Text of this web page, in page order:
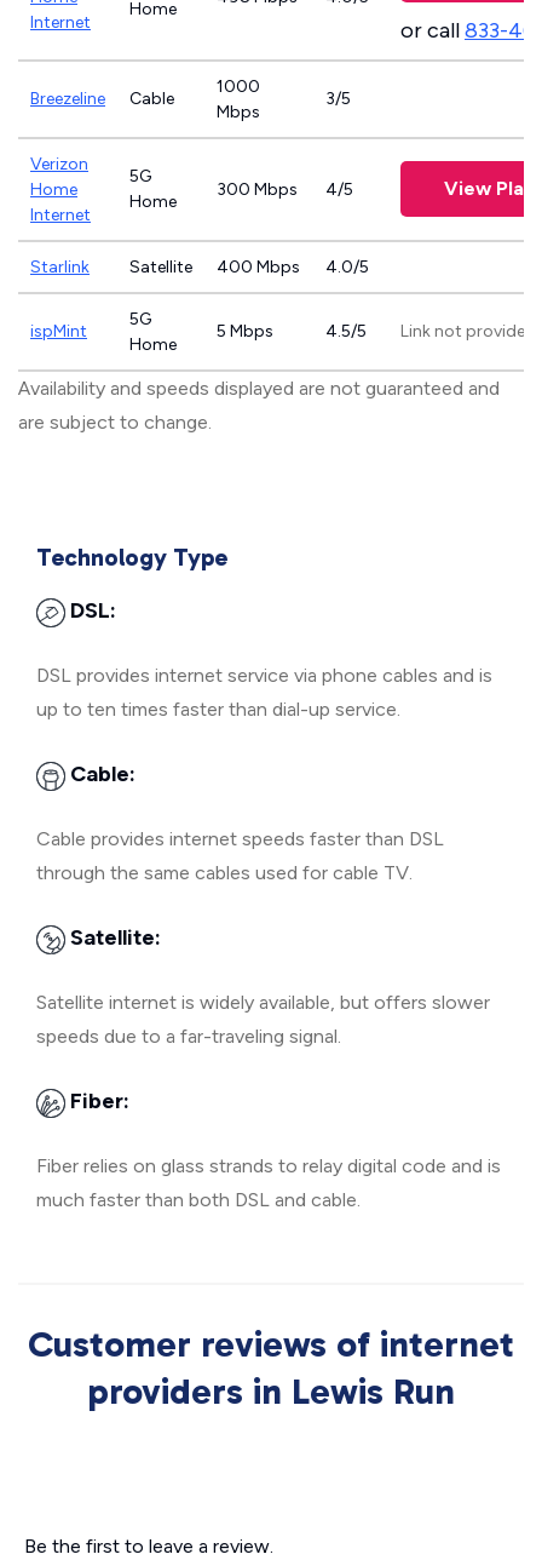
Internet
Home
or call833-
Breezeline Cable
1000
Mbps
3/5
Verizon
Home
Internet
5G
Home
300 Mbps 4/5 View
Starlink Satellite 400 Mbps 4.0/5
ispMint
5G
Home
5 Mbps 4.5/5 Link not provided
Availability and speeds displayed are not guaranteed and
are subject to change.
Technology Type
DSL:
DSL provides internet service via phone cables and is
up to ten times faster than dial-up service.
Cable:
Cable provides internet speeds faster than DSL
through the same cables used for cable TV.
Satellite:
Satellite internet is widely available, but offers slower
speeds due to a far-traveling signal.
Fiber:
Fiber relies on glass strands to relay digital code and is
much faster than both DSL and cable.
Customer reviews of internet
providers in Lewis Run
Be the first to leave a review.